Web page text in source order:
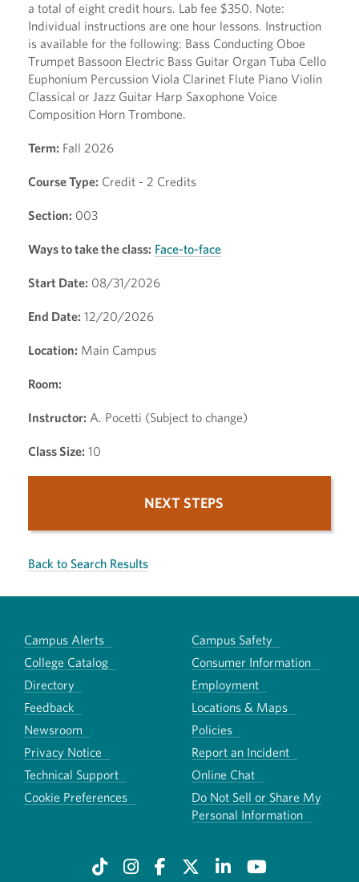
a total of eight credit hours. Lab fee $350. Note:
Individual instructions are one hour lessons. Instruction
is available for the following: Bass Conducting Oboe
Trumpet Bassoon Electric Bass Guitar Organ Tuba Cello
Euphonium Percussion Viola Clarinet Flute Piano Violin
Classical or Jazz Guitar Harp Saxophone Voice
Composition Horn Trombone.
Term: Fall 2026
Course Type: Credit - 2 Credits
Section: 003
Ways to take the class: Face-to-face
Start Date: 08/31/2026
End Date: 12/20/2026
Location: Main Campus
Room:
Instructor: A. Pocetti (Subject to change)
Class Size: 10
NEXT STEPS
Back to Search Results
Campus Alerts
Campus Safety
College Catalog
Consumer Information
Directory
Employment
Feedback
Locations & Maps
Newsroom
Policies
Privacy Notice
Report an Incident
Technical Support
Online Chat
Cookie Preferences
Do Not Sell or Share My
Personal Information